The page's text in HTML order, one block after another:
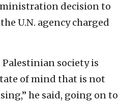
decision to
U.N. agency charged
society is
of mind that is not
he said, going on to